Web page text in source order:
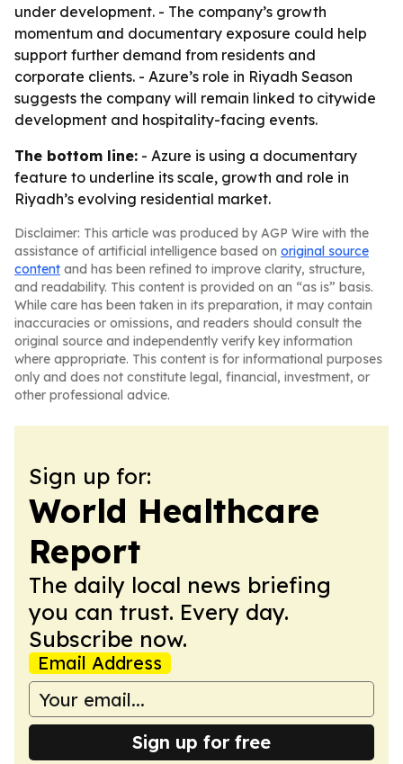
under development. - The company’s growth
momentum and documentary exposure could help
support further demand from residents and
corporate clients. - Azure’s role in Riyadh Season
suggests the company will remain linked to citywide
development and hospitality-facing events.
The bottom line: - Azure is using a documentary
feature to underline its scale, growth and role in
Riyadh’s evolving residential market.
Disclaimer: This article was produced by AGP Wire with the
assistance of artificial intelligence based on original source
content and has been refined to improve clarity, structure,
and readability. This content is provided on an “as is” basis.
While care has been taken in its preparation, it may contain
inaccuracies or omissions, and readers should consult the
original source and independently verify key information
where appropriate. This content is for informational purposes
only and does not constitute legal, financial, investment, or
other professional advice.
Sign up for:
World Healthcare
Report
The daily local news briefing
you can trust. Every day.
Subscribe now.
Email Address
Sign up for free